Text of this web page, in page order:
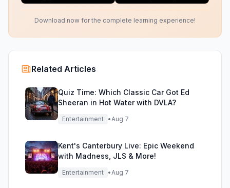
Download now for the complete learning experience!
Related Articles
Quiz Time: Which Classic Car Got Ed
Sheeran in Hot Water with DVLA?
Entertainment •Aug 7
Kent's Canterbury Live: Epic Weekend
with Madness, JLS & More!
Entertainment •Aug 7